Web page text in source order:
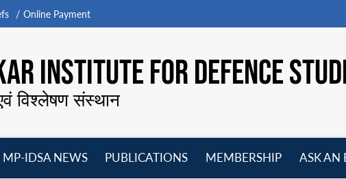
Online Payment
INSTITUTE FOR DEFENCE
विश्लेषण संस्थान
MP-IDSA NEWS
PUBLICATIONS
MEMBERSHIP
ASK AN